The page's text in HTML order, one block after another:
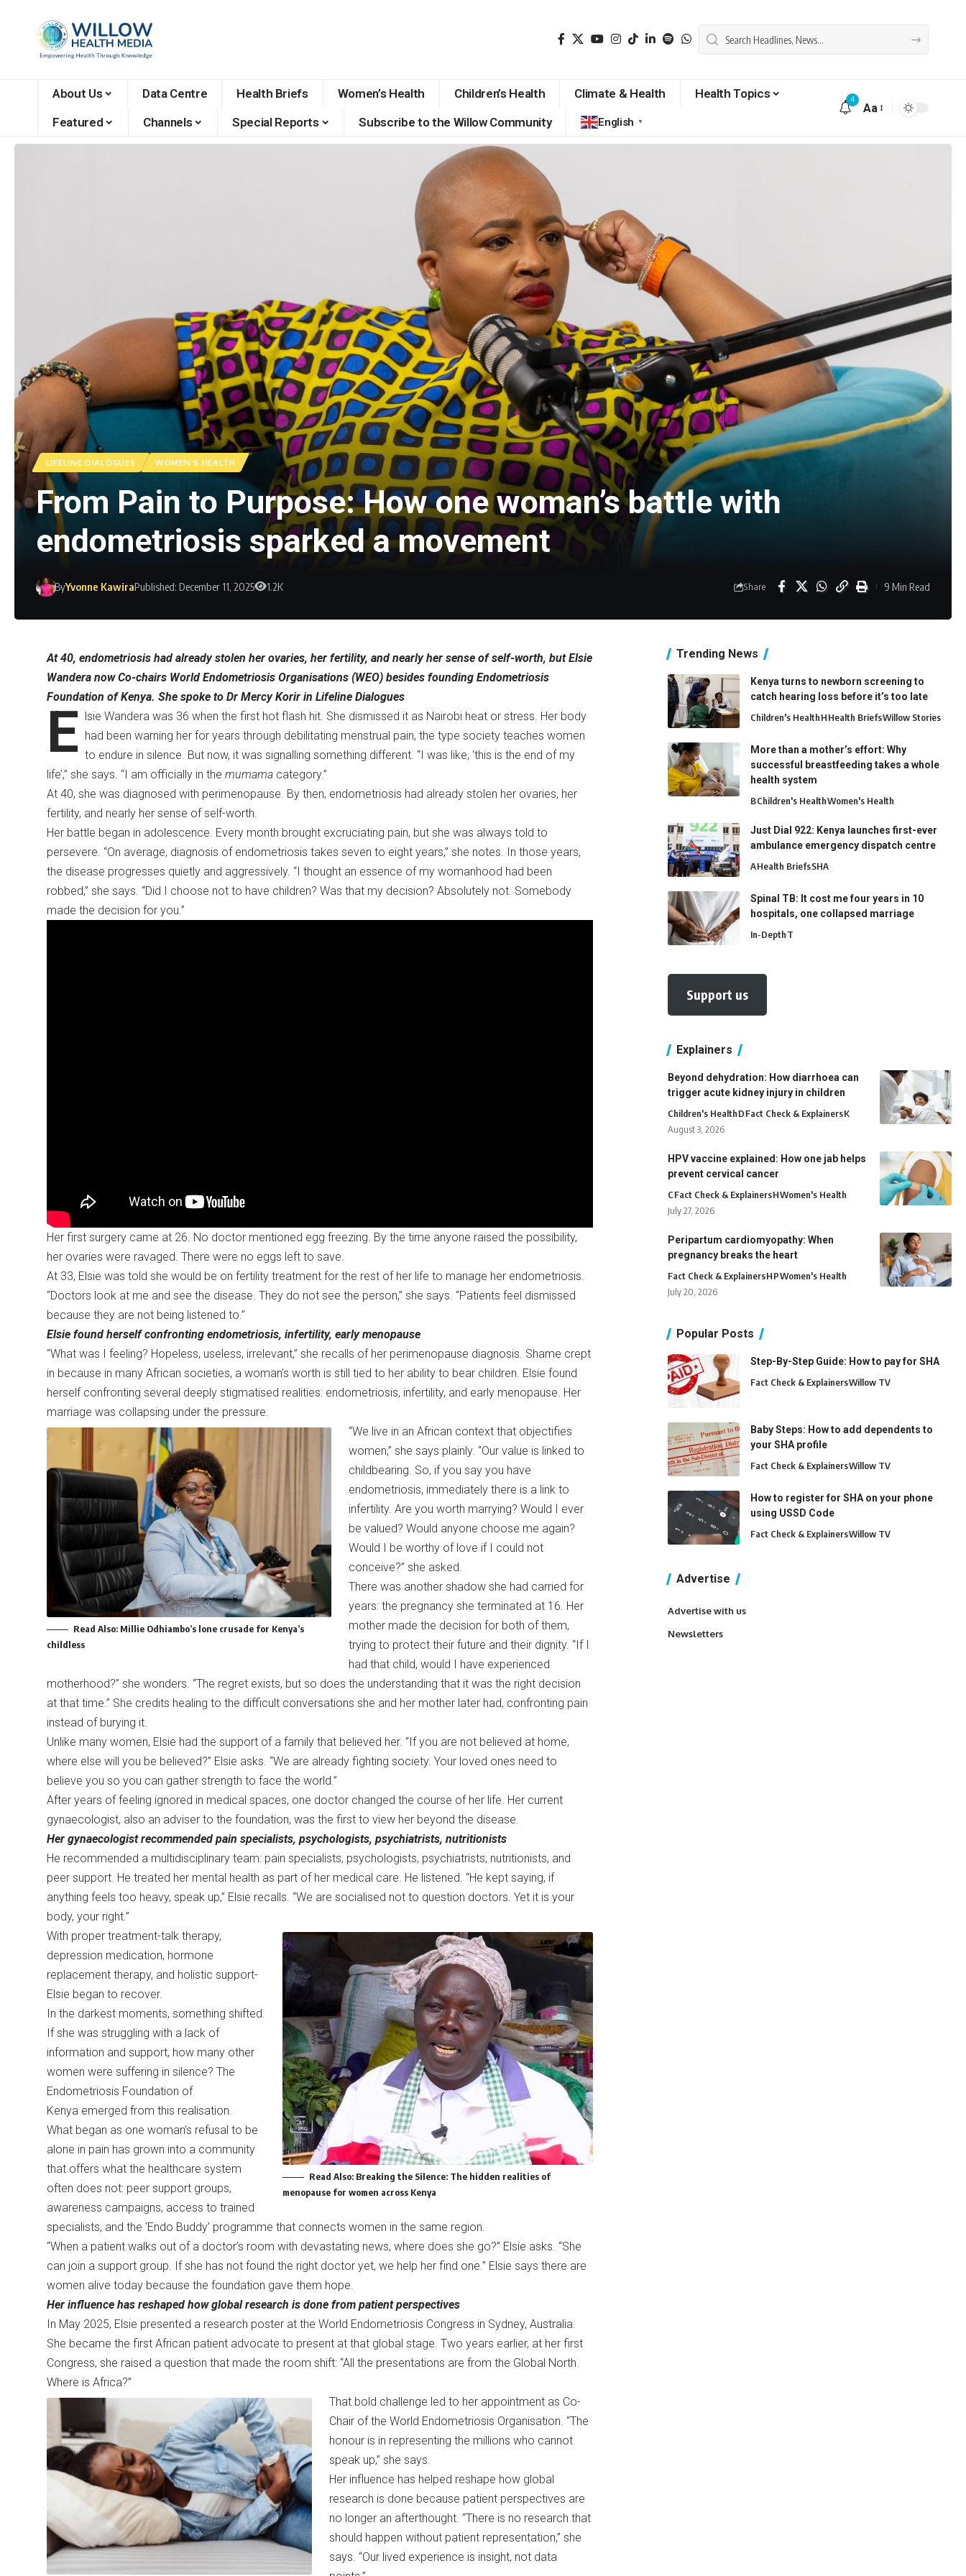
About Us Data Centre Health Briefs Women’s Health Children’s Health Climate & Health
Health Topics
Featured
Channels Special Reports Subscribe to the Willow Community English ▼
4
Aa
LIFELINE DIALOGUES WOMEN'S HEALTH
From Pain to Purpose: How one woman’s battle with
endometriosis sparked a movement
ByYvonne KawiraPublished: December 11, 2025 1.2K Share 9 Min Read
At 40, endometriosis had already stolen her ovaries, her fertility, and nearly her sense of self-worth, but Elsie
Wandera now Co-chairs World Endometriosis Organisations (WEO) besides founding Endometriosis
Foundation of Kenya. She spoke to Dr Mercy Korir in Lifeline Dialogues
E
lsie Wandera was 36 when the first hot flash hit. She dismissed it as Nairobi heat or stress. Her body
had been warning her for years through debilitating menstrual pain, the type society teaches women
to endure in silence. But now, it was signalling something different. “I was like, ‘this is the end of my
life’,” she says. “I am officially in the mumamacategory.”
At 40, she was diagnosed with perimenopause. By then, endometriosis had already stolen her ovaries, her
fertility, and nearly her sense of self-worth.
Her battle began in adolescence. Every month brought excruciating pain, but she was always told to
persevere. “On average, diagnosis of endometriosis takes seven to eight years,” she notes. In those years,
the disease progresses quietly and aggressively. “I thought an essence of my womanhood had been
robbed,” she says. “Did I choose not to have children? Was that my decision? Absolutely not. Somebody
made the decision for you.”
Her first surgery came at 26. No doctor mentioned egg freezing. By the time anyone raised the possibility,
her ovaries were ravaged. There were no eggs left to save.
At 33, Elsie was told she would be on fertility treatment for the rest of her life to manage her endometriosis.
“Doctors look at me and see the disease. They do not see the person,” she says. “Patients feel dismissed
because they are not being listened to.”
Elsie found herself confronting endometriosis, infertility, early menopause
“What was I feeling? Hopeless, useless, irrelevant,” she recalls of her perimenopause diagnosis. Shame crept
in because in many African societies, a woman’s worth is still tied to her ability to bear children. Elsie found
herself confronting several deeply stigmatised realities: endometriosis, infertility, and early menopause. Her
marriage was collapsing under the pressure.
Read Also: Millie Odhiambo’s lone crusade for Kenya’s
childless
“We live in an African context that objectifies
women,” she says plainly. “Our value is linked to
childbearing. So, if you say you have
endometriosis, immediately there is a link to
infertility. Are you worth marrying? Would I ever
be valued? Would anyone choose me again?
Would I be worthy of love if I could not
conceive?” she asked.
There was another shadow she had carried for
years: the pregnancy she terminated at 16. Her
mother made the decision for both of them,
trying to protect their future and their dignity. “If I
had that child, would I have experienced
motherhood?” she wonders. “The regret exists, but so does the understanding that it was the right decision
at that time.” She credits healing to the difficult conversations she and her mother later had, confronting pain
instead of burying it.
Unlike many women, Elsie had the support of a family that believed her. “If you are not believed at home,
where else will you be believed?” Elsie asks. “We are already fighting society. Your loved ones need to
believe you so you can gather strength to face the world.”
After years of feeling ignored in medical spaces, one doctor changed the course of her life. Her current
gynaecologist, also an adviser to the foundation, was the first to view her beyond the disease.
Her gynaecologist recommended pain specialists, psychologists, psychiatrists, nutritionists
He recommended a multidisciplinary team: pain specialists, psychologists, psychiatrists, nutritionists, and
peer support. He treated her mental health as part of her medical care. He listened. “He kept saying, if
anything feels too heavy, speak up,” Elsie recalls. “We are socialised not to question doctors. Yet it is your
body, your right.”
Read Also: Breaking the Silence: The hidden realities of
menopause for women across Kenya
With proper treatment-talk therapy,
depression medication, hormone
replacement therapy, and holistic support-
Elsie began to recover.
In the darkest moments, something shifted.
If she was struggling with a lack of
information and support, how many other
women were suffering in silence? The
Endometriosis Foundation of
Kenya emerged from this realisation.
What began as one woman’s refusal to be
alone in pain has grown into a community
that offers what the healthcare system
often does not: peer support groups,
awareness campaigns, access to trained
specialists, and the ‘Endo Buddy’ programme that connects women in the same region.
“When a patient walks out of a doctor’s room with devastating news, where does she go?” Elsie asks. “She
can join a support group. If she has not found the right doctor yet, we help her find one.” Elsie says there are
women alive today because the foundation gave them hope.
Her influence has reshaped how global research is done from patient perspectives
In May 2025, Elsie presented a research poster at the World Endometriosis Congress in Sydney, Australia.
She became the first African patient advocate to present at that global stage. Two years earlier, at her first
Congress, she raised a question that made the room shift: “All the presentations are from the Global North.
Where is Africa?”
That bold challenge led to her appointment as Co-
Chair of the World Endometriosis Organisation. “The
honour is in representing the millions who cannot
speak up,” she says.
Her influence has helped reshape how global
research is done because patient perspectives are
no longer an afterthought. “There is no research that
should happen without patient representation,” she
says. “Our lived experience is insight, not data
Trending News
Kenya turns to newborn screening to
catch hearing loss before it’s too late
Children's HealthHHealth BriefsWillow Stories
More than a mother’s effort: Why
successful breastfeeding takes a whole
health system
BChildren's HealthWomen's Health
Just Dial 922: Kenya launches first-ever
ambulance emergency dispatch centre
AHealth BriefsSHA
Spinal TB: It cost me four years in 10
hospitals, one collapsed marriage
In-DepthT
Support us
Explainers
Beyond dehydration: How diarrhoea can
trigger acute kidney injury in children
Children's HealthDFact Check & ExplainersK
August 3, 2026
HPV vaccine explained: How one jab helps
prevent cervical cancer
CFact Check & ExplainersHWomen's Health
July 27, 2026
Peripartum cardiomyopathy: When
pregnancy breaks the heart
Fact Check & ExplainersHPWomen's Health
July 20, 2026
Popular Posts
Step-By-Step Guide: How to pay for SHA
Fact Check & ExplainersWillow TV
Baby Steps: How to add dependents to
your SHA profile
Fact Check & ExplainersWillow TV
How to register for SHA on your phone
using USSD Code
Fact Check & ExplainersWillow TV
Advertise
Advertise with us
Newsletters